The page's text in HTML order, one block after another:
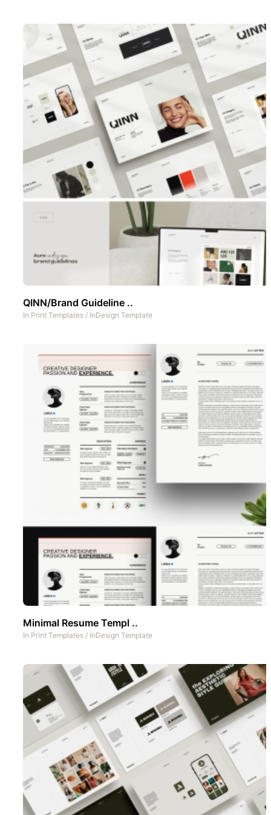
QINN/Brand Guideline ..
In Print Templates / InDesign Template
Minimal Resume Templ ..
In Print Templates / InDesign Template